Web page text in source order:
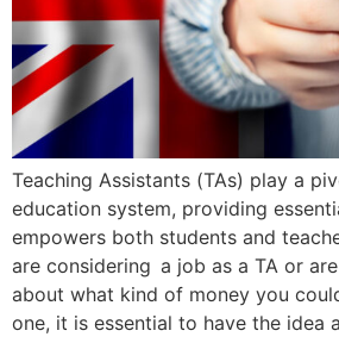
Teaching Assistants (TAs) play a
education system, providing
empowers both students and
are considering a job as a TA or
about what kind of money you
one, it is essential to have the idea